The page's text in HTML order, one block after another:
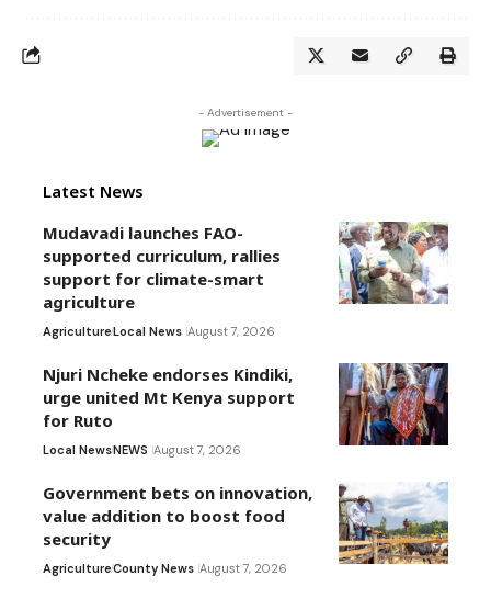
- Advertisement -
Latest News
Mudavadi launches FAO-
supported curriculum, rallies
support for climate-smart
agriculture
AgricultureLocal News August 7, 2026
Njuri Ncheke endorses Kindiki,
urge united Mt Kenya support
for Ruto
Local NewsNEWS August 7, 2026
Government bets on innovation,
value addition to boost food
security
AgricultureCounty News August 7, 2026